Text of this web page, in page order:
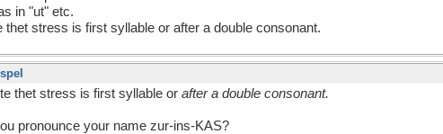
in "ut" etc.
thet stress is first syllable or after a double consonant.
thet stress is first syllable or after a double consonant.
pronounce your name zur-ins-KAS?